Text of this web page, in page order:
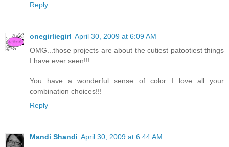
Reply
onegirliegirl April 30, 2009 at 6:09 AM
OMG...those projects are about the cutiest patootiest things
I have ever seen!!!
You have a wonderful sense of color...I love all your
combination choices!!!
Reply
Mandi Shandi April 30, 2009 at 6:44 AM